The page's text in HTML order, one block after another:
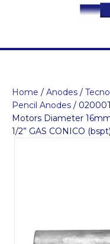
Home / Anodes /
Pencil Anodes /
Motors Diameter
1/2” GAS CONICO (bspt)